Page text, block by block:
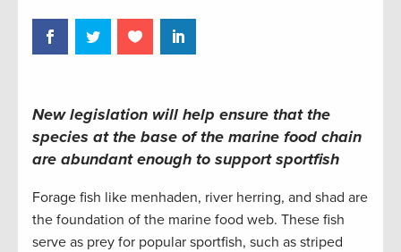
New legislation will help ensure that the
species at the base of the marine food chain
are abundant enough to support sportfish
Forage fish like menhaden, river herring, and shad are
the foundation of the marine food web. These fish
serve as prey for popular sportfish, such as striped